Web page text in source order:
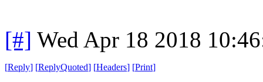
[#] Wed Apr 18 2018
[Reply] [ReplyQuoted] [Headers] [Print]